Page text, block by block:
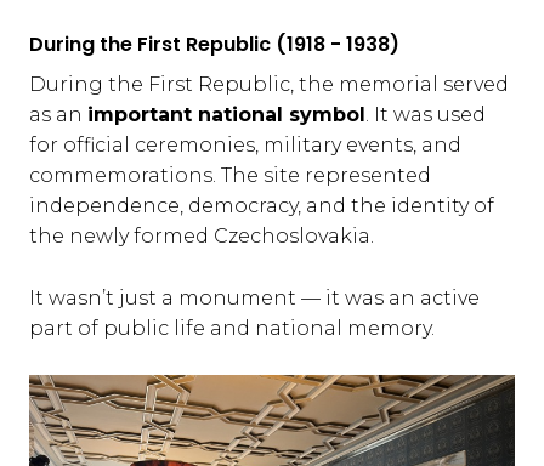
During the First Republic (1918 - 1938)
During the First Republic, the memorial served
as an important national symbol . It was used
for official ceremonies, military events, and
commemorations. The site represented
independence, democracy, and the identity of
the newly formed Czechoslovakia.
It wasn’t just a monument — it was an active
part of public life and national memory.